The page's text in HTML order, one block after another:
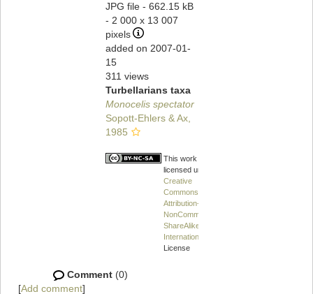
JPG file - 662.15 kB
- 2 000 x 13 007
pixels
added on 2007-01-
15
311 views
Turbellarians taxa
Monocelis spectator
Sopott-Ehlers & Ax,
1985
This work is
licensed under a
Creative
Commons
Attribution-
NonCommercial-
ShareAlike 4.0
International
License
Comment (0)
[Add comment]